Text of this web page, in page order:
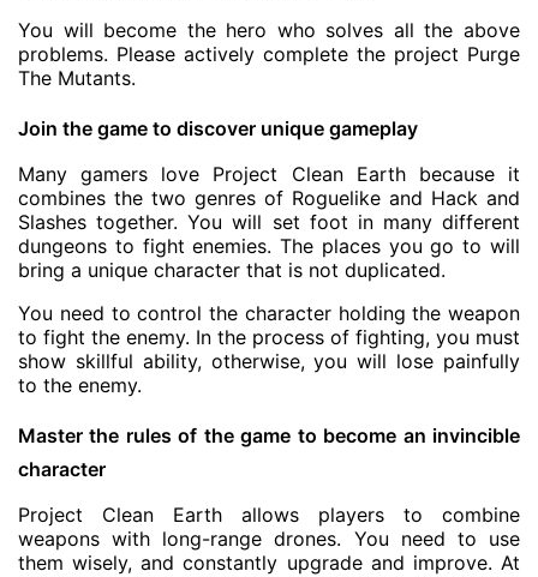
You will become the hero who solves all the above
problems. Please actively complete the project Purge
The Mutants.
Join the game to discover unique gameplay
Many gamers love Project Clean Earth because it
combines the two genres of Roguelike and Hack and
Slashes together. You will set foot in many different
dungeons to fight enemies. The places you go to will
bring a unique character that is not duplicated.
You need to control the character holding the weapon
to fight the enemy. In the process of fighting, you must
show skillful ability, otherwise, you will lose painfully
to the enemy.
Master the rules of the game to become an invincible
character
Project Clean Earth allows players to combine
weapons with long-range drones. You need to use
them wisely, and constantly upgrade and improve. At